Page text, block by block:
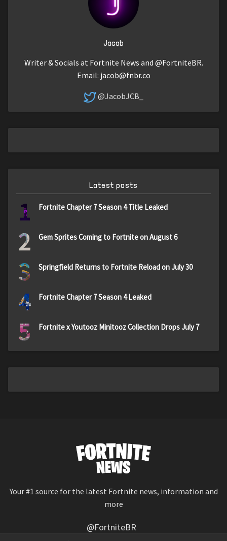
Jacob
Writer & Socials at Fortnite News and @FortniteBR.
Email: jacob@fnbr.co
@JacobJCB_
Latest posts
1 Fortnite Chapter 7 Season 4 Title Leaked
2 Gem Sprites Coming to Fortnite on August 6
3 Springfield Returns to Fortnite Reload on July 30
4 Fortnite Chapter 7 Season 4 Leaked
5 Fortnite x Youtooz Minitooz Collection Drops July 7
Your #1 source for the latest Fortnite news, information and
more
@FortniteBR